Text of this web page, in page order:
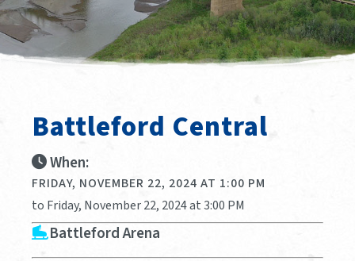
Battleford Central
When:
FRIDAY, NOVEMBER 22, 2024 AT 1:00 PM
to Friday, November 22, 2024 at 3:00 PM
Battleford Arena